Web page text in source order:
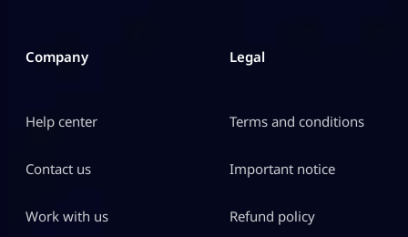
Company
Help center
Contact us
Work with us
Legal
Terms and conditions
Important notice
Refund policy